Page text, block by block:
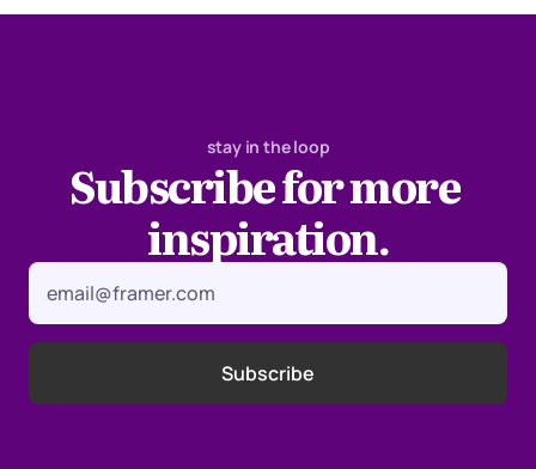
stay in the loop
Subscribe for more
inspiration.